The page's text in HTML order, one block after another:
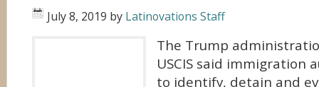
July 8, 2019 by Latinovations Staff
The Trump
USCIS said immigration
to identify, detain and